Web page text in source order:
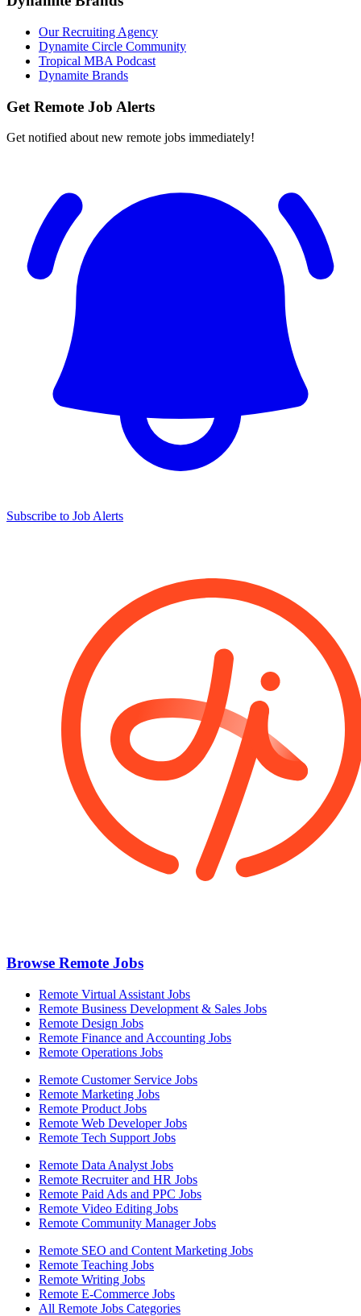
Our Recruiting Agency
Dynamite Circle Community
Tropical MBA Podcast
Dynamite Brands
Get Remote Job Alerts
Get notified about new remote jobs immediately!
Subscribe to Job Alerts
Browse Remote Jobs
Remote Virtual Assistant Jobs
Remote Business Development & Sales Jobs
Remote Design Jobs
Remote Finance and Accounting Jobs
Remote Operations Jobs
Remote Customer Service Jobs
Remote Marketing Jobs
Remote Product Jobs
Remote Web Developer Jobs
Remote Tech Support Jobs
Remote Data Analyst Jobs
Remote Recruiter and HR Jobs
Remote Paid Ads and PPC Jobs
Remote Video Editing Jobs
Remote Community Manager Jobs
Remote SEO and Content Marketing Jobs
Remote Teaching Jobs
Remote Writing Jobs
Remote E-Commerce Jobs
All Remote Jobs Categories